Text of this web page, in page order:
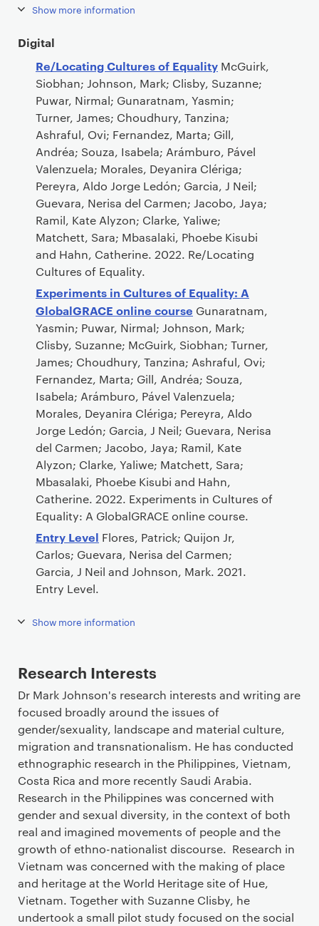
Show more information
Digital
Re/Locating Cultures of Equality McGuirk,
Siobhan; Johnson, Mark; Clisby, Suzanne;
Puwar, Nirmal; Gunaratnam, Yasmin;
Turner, James; Choudhury, Tanzina;
Ashraful, Ovi; Fernandez, Marta; Gill,
Andréa; Souza, Isabela; Arámburo, Pável
Valenzuela; Morales, Deyanira Clériga;
Pereyra, Aldo Jorge Ledón; Garcia, J Neil;
Guevara, Nerisa del Carmen; Jacobo, Jaya;
Ramil, Kate Alyzon; Clarke, Yaliwe;
Matchett, Sara; Mbasalaki, Phoebe Kisubi
and Hahn, Catherine. 2022. Re/Locating
Cultures of Equality.
Experiments in Cultures of Equality: A
GlobalGRACE online course Gunaratnam,
Yasmin; Puwar, Nirmal; Johnson, Mark;
Clisby, Suzanne; McGuirk, Siobhan; Turner,
James; Choudhury, Tanzina; Ashraful, Ovi;
Fernandez, Marta; Gill, Andréa; Souza,
Isabela; Arámburo, Pável Valenzuela;
Morales, Deyanira Clériga; Pereyra, Aldo
Jorge Ledón; Garcia, J Neil; Guevara, Nerisa
del Carmen; Jacobo, Jaya; Ramil, Kate
Alyzon; Clarke, Yaliwe; Matchett, Sara;
Mbasalaki, Phoebe Kisubi and Hahn,
Catherine. 2022. Experiments in Cultures of
Equality: A GlobalGRACE online course.
Entry Level Flores, Patrick; Quijon Jr,
Carlos; Guevara, Nerisa del Carmen;
Garcia, J Neil and Johnson, Mark. 2021.
Entry Level.
Show more information
Research Interests
Dr Mark Johnson's research interests and writing are
focused broadly around the issues of
gender/sexuality, landscape and material culture,
migration and transnationalism. He has conducted
ethnographic research in the Philippines, Vietnam,
Costa Rica and more recently Saudi Arabia.
Research in the Philippines was concerned with
gender and sexual diversity, in the context of both
real and imagined movements of people and the
growth of ethno-nationalist discourse. Research in
Vietnam was concerned with the making of place
and heritage at the World Heritage site of Hue,
Vietnam. Together with Suzanne Clisby, he
undertook a small pilot study focused on the social